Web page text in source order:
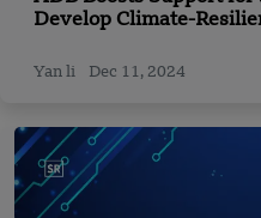
Develop Climate-
Yan li Dec 11, 2024